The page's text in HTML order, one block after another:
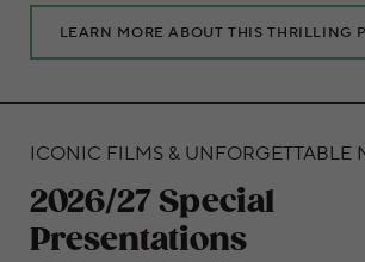
LEARN MORE ABOUT THIS THRILLING
ICONIC FILMS & UNFORGETTABLE
2026/27 Special
Presentations